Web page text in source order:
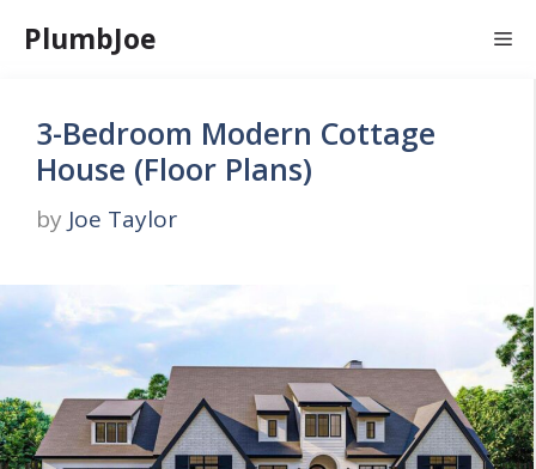
PlumbJoe
3-Bedroom Modern Cottage
House (Floor Plans)
by Joe Taylor